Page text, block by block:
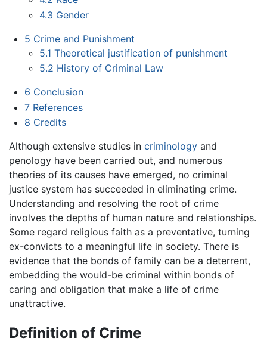
4.3 Gender
5 Crime and Punishment
5.1 Theoretical justification of punishment
5.2 History of Criminal Law
6 Conclusion
7 References
8 Credits
Although extensive studies in criminology and
penology have been carried out, and numerous
theories of its causes have emerged, no criminal
justice system has succeeded in eliminating crime.
Understanding and resolving the root of crime
involves the depths of human nature and relationships.
Some regard religious faith as a preventative, turning
ex-convicts to a meaningful life in society. There is
evidence that the bonds of family can be a deterrent,
embedding the would-be criminal within bonds of
caring and obligation that make a life of crime
unattractive.
Definition of Crime